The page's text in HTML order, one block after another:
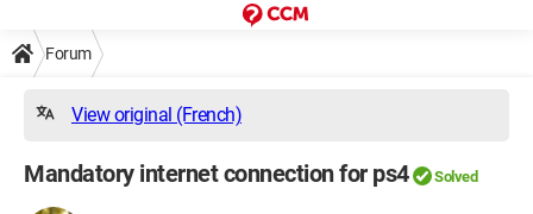
Forum
View original (French)
Mandatory internet connection for ps4 Solved